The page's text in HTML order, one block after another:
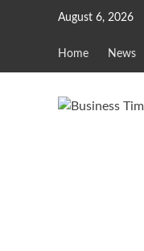
August 6, 2026
Home News